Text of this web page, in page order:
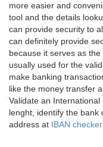
more easier and
tool and the details
can provide security to
can definitely provide
because it serves as
usually used for the
make banking
like the money transfer
Validate an
lenght, identify the bank
address at IBAN checker.